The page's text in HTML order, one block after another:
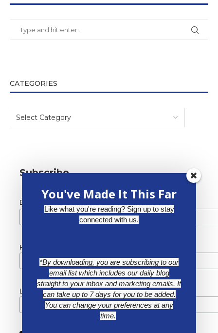
CATEGORIES
Subscribe
Email Address *
First Name
Last Name
You've Made It This Far
Like what you're reading? Sign up to stay
connected with us.
*By downloading, you are subscribing to our
email list which includes our daily blog
straight to your inbox and marketing emails. It
can take up to 7 days for you to be added.
You can change your preferences at any
time.